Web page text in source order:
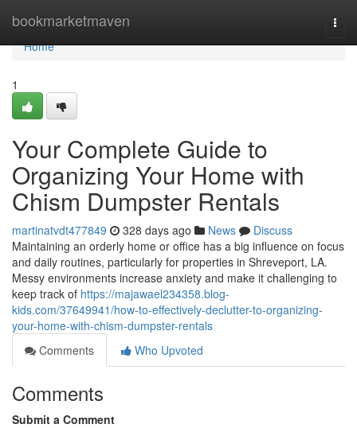
bookmarketmaven
Home
Home
1
Your Complete Guide to
Organizing Your Home with
Chism Dumpster Rentals
martinatvdt477849 328 days ago News
Discuss
Maintaining an orderly home or office has a big influence on focus
and daily routines, particularly for properties in Shreveport, LA.
Messy environments increase anxiety and make it challenging to
keep track of https://majawael234358.blog-
kids.com/37649941/how-to-effectively-declutter-to-organizing-
your-home-with-chism-dumpster-rentals
Comments
Who Upvoted
Comments
Submit a Comment